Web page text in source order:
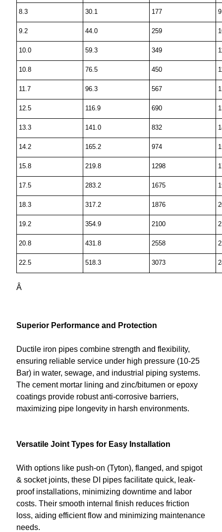
8.3 30.1 177
9.2 44.0 259
10.0 59.3 349
10.8 76.5 450
11.7 96.3 567
12.5 116.9 690
13.3 141.0 832
14.2 165.2 974
15.8 219.8 1298
17.5 283.2 1675
18.3 317.2 1876
19.2 354.9 2100
20.8 431.8 2558
22.5 518.3 3073
Â
Superior Performance and Protection
Ductile iron pipes combine strength and flexibility,
ensuring reliable service under high pressure (10-25
Bar) in water, sewage, and industrial piping systems.
The cement mortar lining and zinc/bitumen or epoxy
coatings provide robust anti-corrosive barriers,
maximizing pipe longevity in harsh environments.
Versatile Joint Types for Easy Installation
With options like push-on (Tyton), flanged, and spigot
& socket joints, these DI pipes facilitate quick, leak-
proof installations, minimizing downtime and labor
costs. Their smooth internal finish reduces friction
loss, aiding efficient flow and minimizing maintenance
needs.